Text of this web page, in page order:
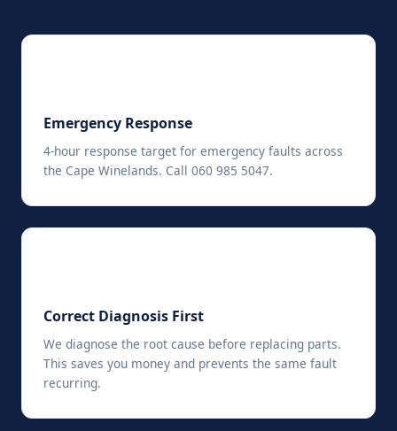
Emergency Response
4-hour response target for emergency faults across
the Cape Winelands. Call 060 985 5047.
Correct Diagnosis First
We diagnose the root cause before replacing parts.
This saves you money and prevents the same fault
recurring.